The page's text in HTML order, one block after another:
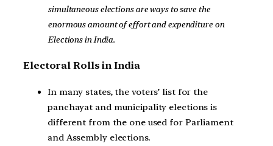
simultaneous elections are ways to save the
enormous amount of effort and expenditure on
Elections in India.
Electoral Rolls in India
In many states, the voters’ list for the
panchayat and municipality elections is
different from the one used for Parliament
and Assembly elections.